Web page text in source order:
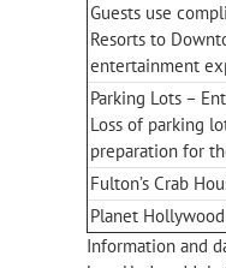
Guests use
Resorts to
entertainment
Parking Lots –
Loss of parking
preparation for
Fulton’s Crab
Planet Hollywood
Information and